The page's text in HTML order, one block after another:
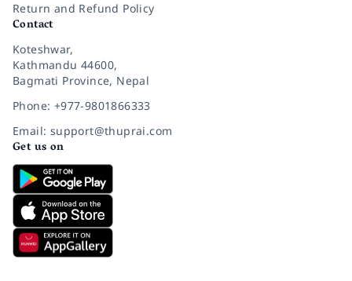
Return and Refund Policy
Contact
Koteshwar,
Kathmandu 44600,
Bagmati Province, Nepal
Phone: +977-9801866333
Email: support@thuprai.com
Get us on